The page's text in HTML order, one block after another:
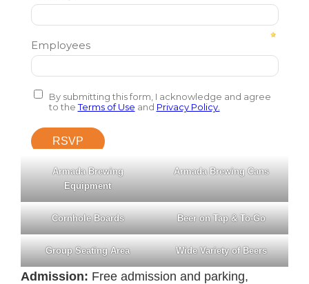
Armada Brewing
Equipment
Armada Brewing Cans
Cornhole Boards Beer on Tap & To-Go
Group Seating Area Wide Variety of Beers
Admission: Free admission and parking,